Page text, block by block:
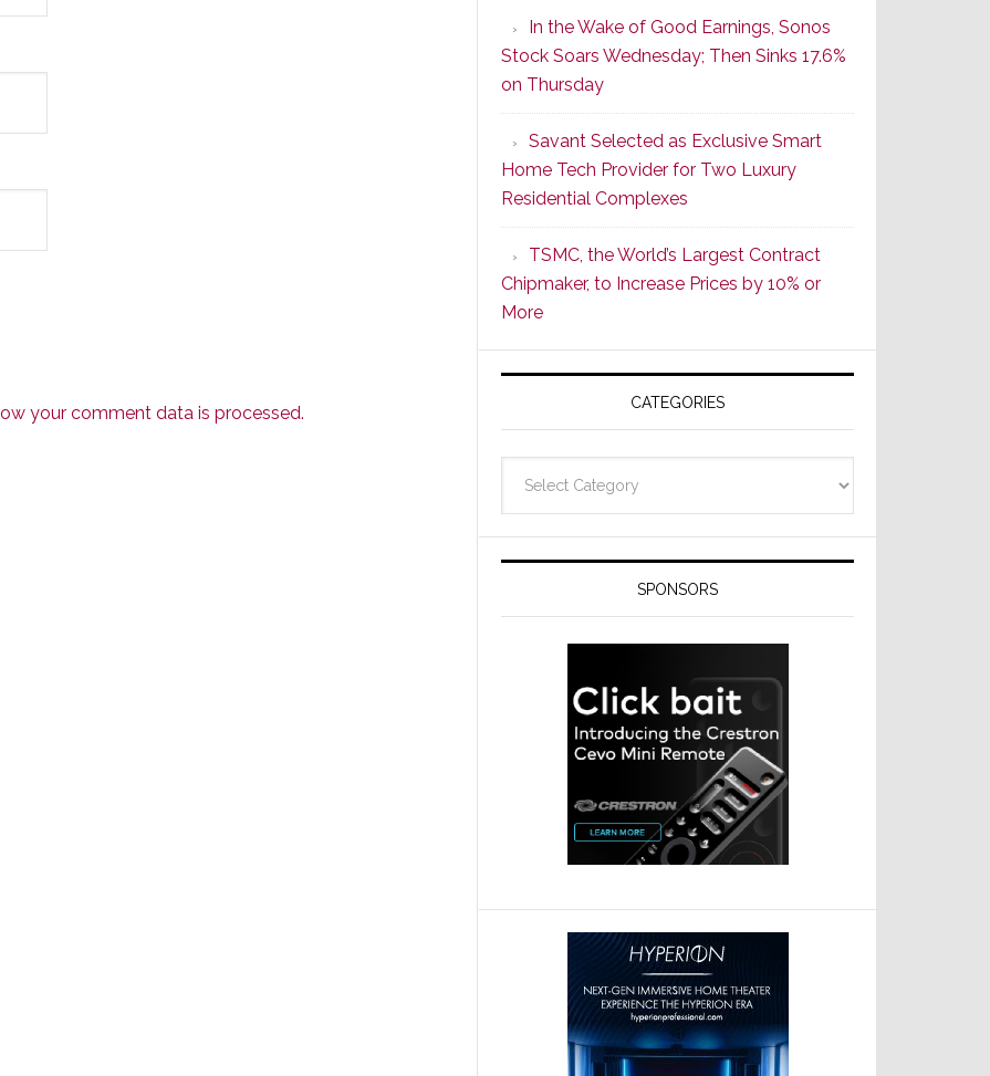
your comment data is processed.
Dawn
of
New
Era
as
ADI
Global
Formally
Splits
Resideo
Technologies
In the Wake of Good Earnings, Sonos
Stock Soars Wednesday; Then Sinks 17.6%
on Thursday
Savant Selected as Exclusive Smart
Home Tech Provider for Two Luxury
Residential Complexes
TSMC, the World’s Largest Contract
Chipmaker, to Increase Prices by 10% or
More
CATEGORIES
SPONSORS